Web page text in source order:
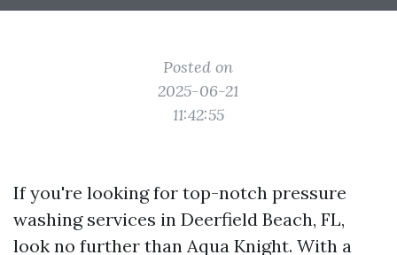
Posted on
2025-06-21
11:42:55
If you're looking for top-notch pressure
washing services in Deerfield Beach, FL,
look no further than Aqua Knight. With a